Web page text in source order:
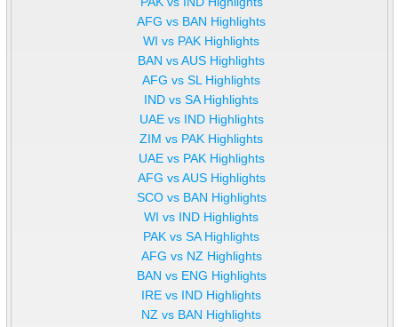
AFG vs BAN Highlights
WI vs PAK Highlights
BAN vs AUS Highlights
AFG vs SL Highlights
IND vs SA Highlights
UAE vs IND Highlights
ZIM vs PAK Highlights
UAE vs PAK Highlights
AFG vs AUS Highlights
SCO vs BAN Highlights
WI vs IND Highlights
PAK vs SA Highlights
AFG vs NZ Highlights
BAN vs ENG Highlights
IRE vs IND Highlights
NZ vs BAN Highlights